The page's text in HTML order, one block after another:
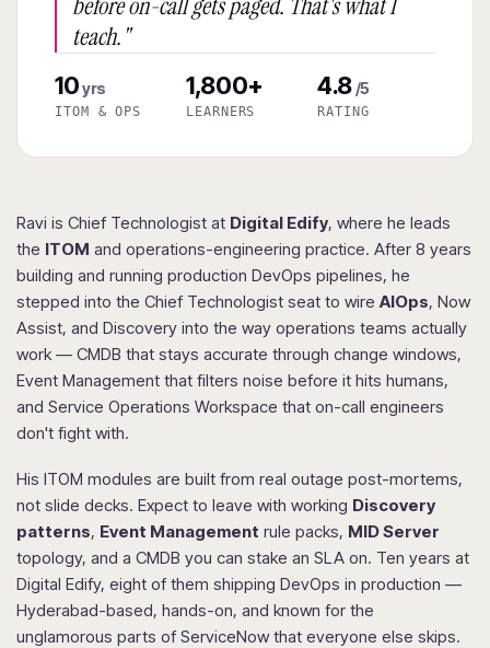
teach."
10yrs
ITOM & OPS
1,800+
LEARNERS
4.8 /5
RATING
Ravi is Chief Technologist at Digital Edify, where he leads
the ITOM and operations-engineering practice. After 8 years
building and running production DevOps pipelines, he
stepped into the Chief Technologist seat to wire AIOps, Now
Assist, and Discovery into the way operations teams actually
work — CMDB that stays accurate through change windows,
Event Management that filters noise before it hits humans,
and Service Operations Workspace that on-call engineers
don't fight with.
His ITOM modules are built from real outage post-mortems,
not slide decks. Expect to leave with working Discovery
patterns, Event Management rule packs, MID Server
topology, and a CMDB you can stake an SLA on. Ten years at
Digital Edify, eight of them shipping DevOps in production —
Hyderabad-based, hands-on, and known for the
unglamorous parts of ServiceNow that everyone else skips.